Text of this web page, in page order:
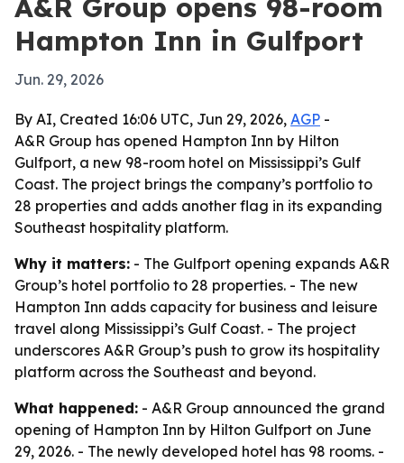
A&R Group opens 98-room
Hampton Inn in Gulfport
Jun. 29, 2026
By AI, Created 16:06 UTC, Jun 29, 2026, AGP -
A&R Group has opened Hampton Inn by Hilton
Gulfport, a new 98-room hotel on Mississippi’s Gulf
Coast. The project brings the company’s portfolio to
28 properties and adds another flag in its expanding
Southeast hospitality platform.
Why it matters: - The Gulfport opening expands A&R
Group’s hotel portfolio to 28 properties. - The new
Hampton Inn adds capacity for business and leisure
travel along Mississippi’s Gulf Coast. - The project
underscores A&R Group’s push to grow its hospitality
platform across the Southeast and beyond.
What happened: - A&R Group announced the grand
opening of Hampton Inn by Hilton Gulfport on June
29, 2026. - The newly developed hotel has 98 rooms. -